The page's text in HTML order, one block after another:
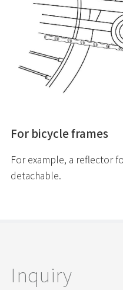
For bicycle frames
For example, a reflector
detachable.
Inquiry